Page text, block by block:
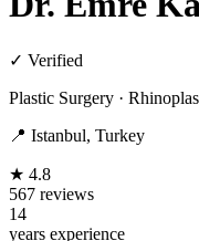
✓ Verified
Plastic Surgery ·
📍 Istanbul, Turkey
★ 4.8
567 reviews
14
years experience